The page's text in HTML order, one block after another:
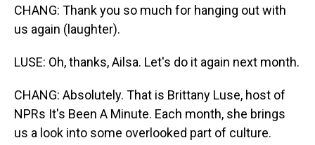
CHANG: Thank you so much for hanging out with
us again (laughter).
LUSE: Oh, thanks, Ailsa. Let's do it again next month.
CHANG: Absolutely. That is Brittany Luse, host of
NPRs It's Been A Minute. Each month, she brings
us a look into some overlooked part of culture.